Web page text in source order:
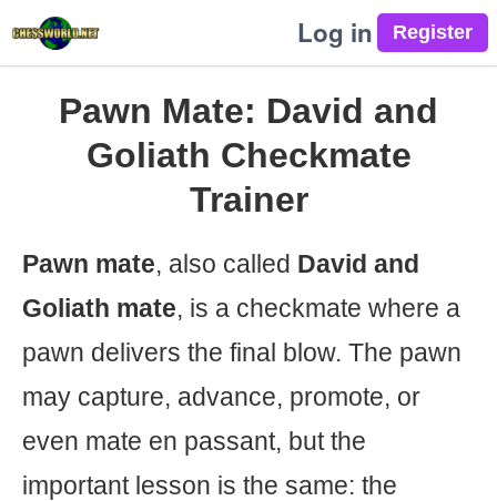
Log in
Pawn Mate: David and
Goliath Checkmate
Trainer
Pawn mate, also called David and
Goliath mate, is a checkmate where a
pawn delivers the final blow. The pawn
may capture, advance, promote, or
even mate en passant, but the
important lesson is the same: the